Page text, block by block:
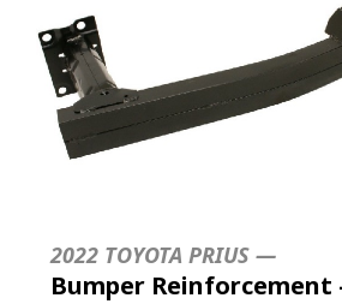
2022 TOYOTA PRIUS —
Bumper Reinforcement